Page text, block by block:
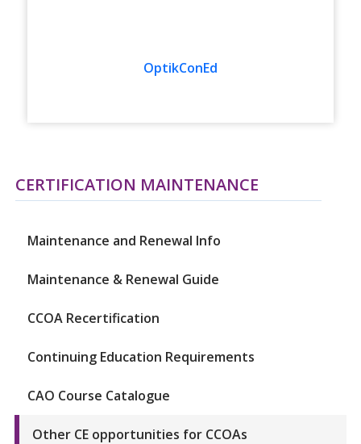
OptikConEd
CERTIFICATION MAINTENANCE
Maintenance and Renewal Info
Maintenance & Renewal Guide
CCOA Recertification
Continuing Education Requirements
CAO Course Catalogue
Other CE opportunities for CCOAs